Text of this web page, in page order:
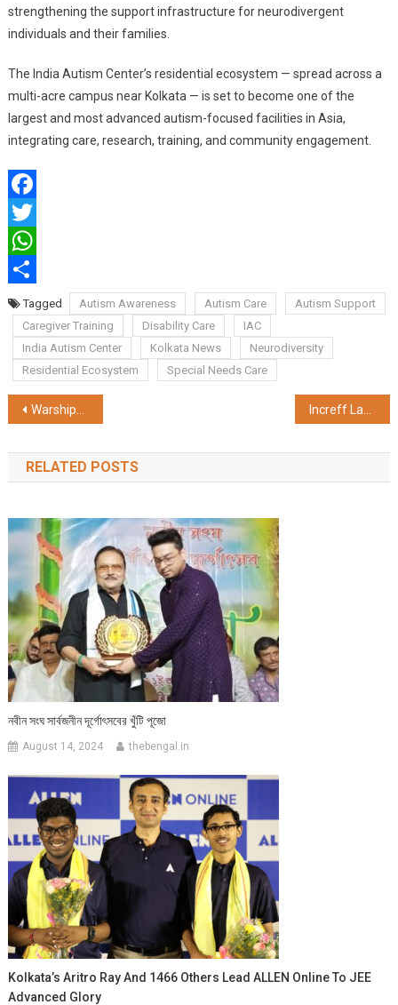
strengthening the support infrastructure for neurodivergent
individuals and their families.
The India Autism Center’s residential ecosystem — spread across a
multi-acre campus near Kolkata — is set to become one of the
largest and most advanced autism-focused facilities in Asia,
integrating care, research, training, and community engagement.
Facebook
Twitter
WhatsApp
ShareTagged Autism Awareness Autism Care
Autism Support
Caregiver Training
Disability Care
IAC
India Autism Center
Kolkata News
Neurodiversity
Residential Ecosystem
Special Needs Care
Post
navigation
Warships in the City: INS Khanjar & INS Kora Sail Into Kolkata for Navy Day 2025
RELATED POSTS
নবীন সংঘ সার্বজনীন দূর্গোৎসবের খুঁটি পূজো
August 14, 2024 thebengal.in
Kolkata’s Aritro Ray And 1466 Others Lead ALLEN Online To JEE
Advanced Glory